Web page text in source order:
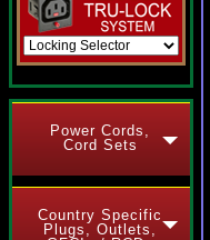
Power Cords,
Cord Sets
Country Specific
Plugs, Outlets,